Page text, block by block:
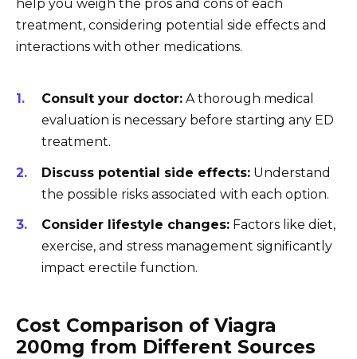
help you weigh the pros and cons of each
treatment, considering potential side effects and
interactions with other medications.
Consult your doctor: A thorough medical
evaluation is necessary before starting any ED
treatment.
Discuss potential side effects: Understand
the possible risks associated with each option.
Consider lifestyle changes: Factors like diet,
exercise, and stress management significantly
impact erectile function.
Cost Comparison of Viagra
200mg from Different Sources